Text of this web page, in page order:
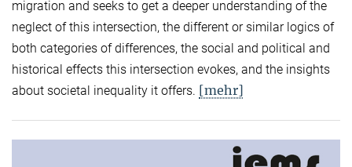
migration and seeks to get a deeper understanding of the
neglect of this intersection, the different or similar logics of
both categories of differences, the social and political and
historical effects this intersection evokes, and the insights
about societal inequality it offers. [mehr]